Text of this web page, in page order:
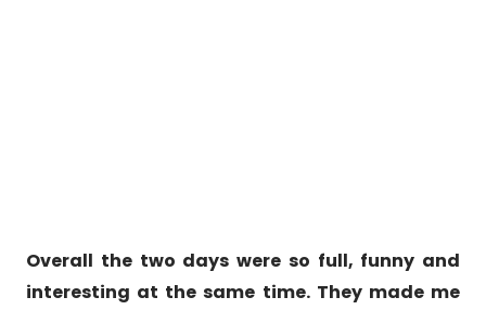
Overall the two days were so full, funny and
interesting at the same time. They made me